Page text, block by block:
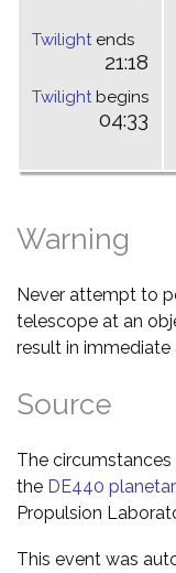
Twilightends
21:18
Twilightbegins
04:33
Warning
Never attempt to
telescope at an
result in immediate
Source
The
the DE440
Propulsion
This event was